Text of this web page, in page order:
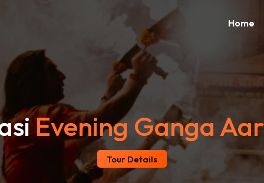
Home
Evening Ganga
Tour Details